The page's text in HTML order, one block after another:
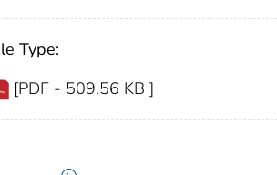
Type:
[PDF - 509.56 KB ]